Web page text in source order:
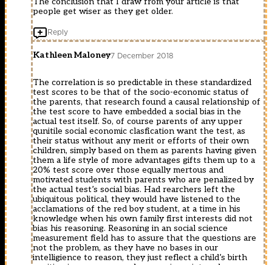
hi?
p
gây
c?
n
online
c?
p
nh?
t
liên
t?
c
??
c
Truy?
n
Ki?
m
Hi?
p
Online
??
c
truy?
n
tiên
m?
t
công
ngh?
???
c
s?
d?
ng
trong
vi?
c
giám
sát
v?
trí
c?
a
máy
bay
khi
?
ang
ho?
t
??
ng
people get wiser as they get older.
Reply
Kathleen Maloney7 December 2018
The correlation is so predictable in these standardized
test scores to be that of the socio-economic status of
the parents, that research found a causal relationship of
the test score to have embedded a social bias in the
actual test itself. So, of course parents of any upper
qunitile social economic clasfication want the test, as
their status without any merit or efforts of their own
children, simply based on them as parents having given
them a life style of more advantages gifts them up to a
20% test score over those equally mertous and
motivated students with parents who are penalized by
the actual test’s social bias. Had rearchers left the
ubiquitous political, they would have listened to the
acclamations of the red boy student, at a time in his
knowledge when his own family first interests did not
bias his reasoning. Reasoning in an social science
measurement field has to assure that the questions are
not the problem, as they have no bases in our
intelligience to reason, they just reflect a child’s birth